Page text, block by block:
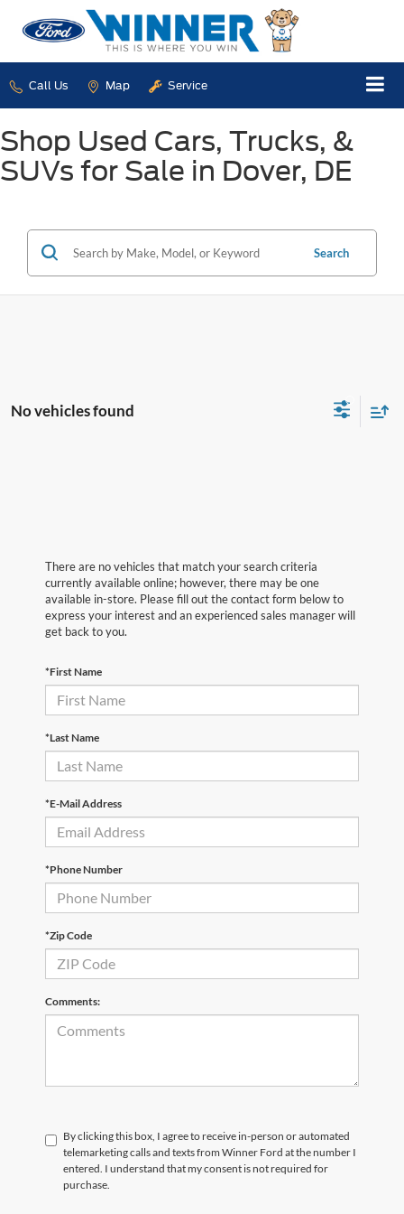
Call Us Map Service
Shop Used Cars, Trucks, &
SUVs for Sale in Dover, DE
Search
No vehicles found
There are no vehicles that match your search criteria
currently available online; however, there may be one
available in-store. Please fill out the contact form below to
express your interest and an experienced sales manager will
get back to you.
*First Name
*Last Name
*E-Mail Address
*Phone Number
*Zip Code
Comments:
By clicking this box, I agree to receive in-person or automated
telemarketing calls and texts from Winner Ford at the number I
entered. I understand that my consent is not required for
purchase.